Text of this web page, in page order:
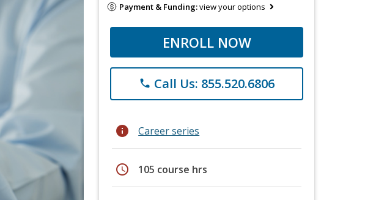
Payment & Funding:view your options
ENROLL NOW
phone Call Us: 855.520.6806
info Career series
schedule 105 course hrs